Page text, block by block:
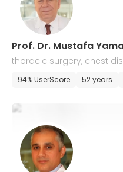
Prof. Dr. Mustafa
thoracic surgery, chest
logy
94% UserScore 52 years